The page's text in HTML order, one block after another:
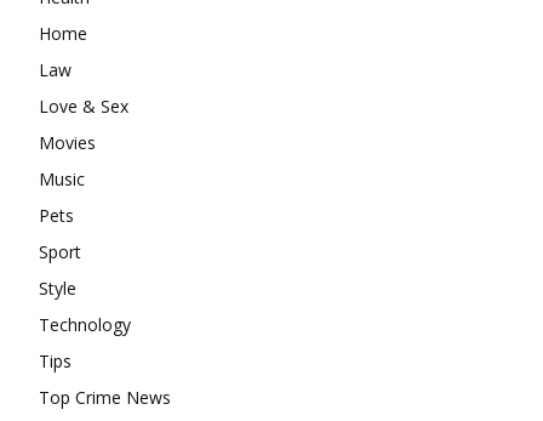
Home
Law
Love & Sex
Movies
Music
Pets
Sport
Style
Technology
Tips
Top Crime News